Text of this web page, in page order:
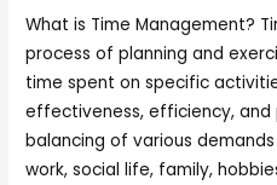
What is Time Management?
process of planning and
time spent on specific
effectiveness, efficiency,
balancing of various
work, social life, family,